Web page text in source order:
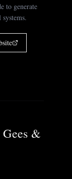
to generate
Gees &